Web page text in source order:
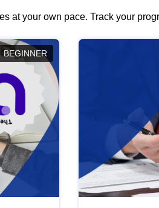
at your own pace. Track your
BEGINNER